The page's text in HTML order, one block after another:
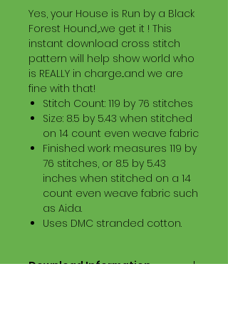
Yes, your House is Run by a Black
Forest Hound,...we get it ! This
instant download cross stitch
pattern will help show world who
is REALLY in charge...and we are
fine with that!
Stitch Count: 119 by 76 stitches
Size: 8.5 by 5.43 when stitched
on 14 count even weave fabric
Finished work measures 119 by
76 stitches, or 8.5 by 5.43
inches when stitched on a 14
count even weave fabric such
as Aida.
Uses DMC stranded cotton.
Download Information